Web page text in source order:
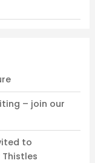
– join our
to